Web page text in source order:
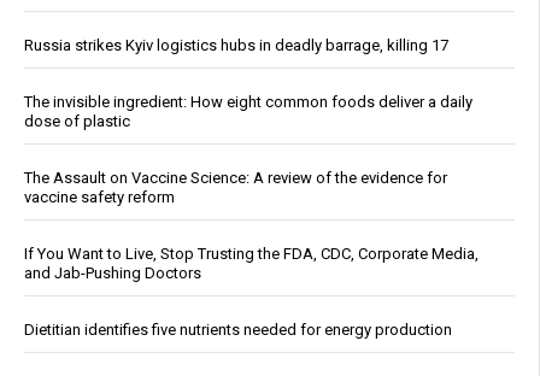
Russia strikes Kyiv logistics hubs in deadly barrage, killing 17
The invisible ingredient: How eight common foods deliver a daily
dose of plastic
The Assault on Vaccine Science: A review of the evidence for
vaccine safety reform
If You Want to Live, Stop Trusting the FDA, CDC, Corporate Media,
and Jab-Pushing Doctors
Dietitian identifies five nutrients needed for energy production